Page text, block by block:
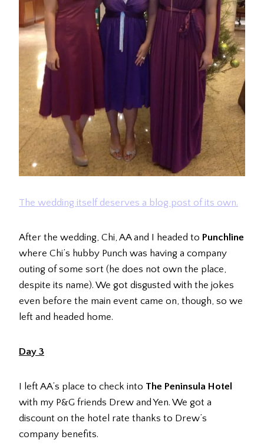
The wedding itself deserves a blog post of its own.
After the wedding, Chi, AA and I headed to Punchline
where Chi’s hubby Punch was having a company
outing of some sort (he does not own the place,
despite its name). We got disgusted with the jokes
even before the main event came on, though, so we
left and headed home.
Day 3
I left AA’s place to check into The Peninsula Hotel
with my P&G friends Drew and Yen. We got a
discount on the hotel rate thanks to Drew’s
company benefits.